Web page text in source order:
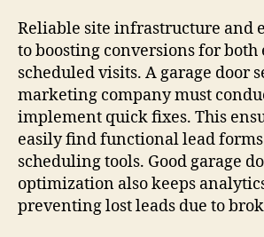
Reliable site infrastructure and
to boosting conversions for both
scheduled visits. A garage door
marketing company must
implement quick fixes. This
easily find functional lead
scheduling tools. Good garage
optimization also keeps
preventing lost leads due to